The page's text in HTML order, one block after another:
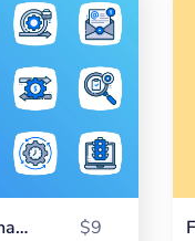
Sapphire - Project Management $9